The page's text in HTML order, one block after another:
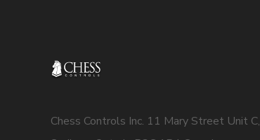
Chess Controls Inc. 11 Mary Street Unit C,